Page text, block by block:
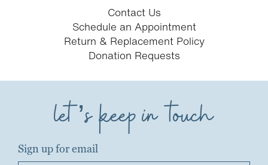
Contact Us
Schedule an Appointment
Return & Replacement Policy
Donation Requests
let’s keep in touch
Sign up for email